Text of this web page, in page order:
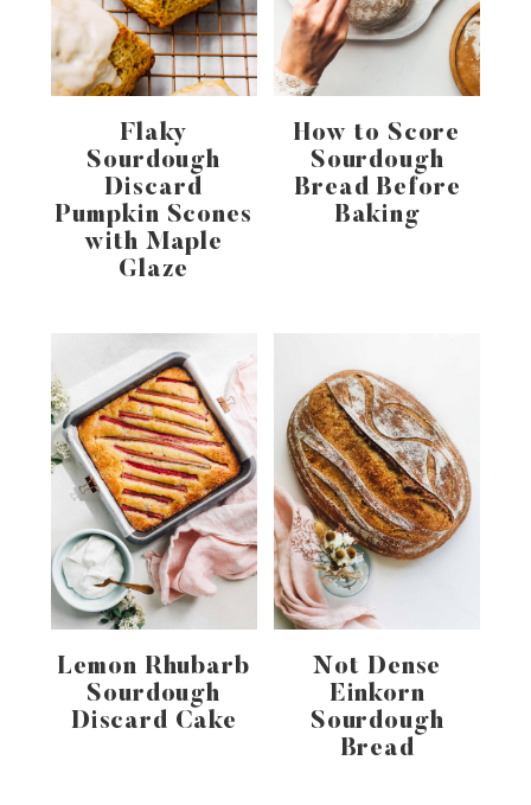
Flaky
Sourdough
Discard
Pumpkin Scones
with Maple
Glaze
How to Score
Sourdough
Bread Before
Baking
Lemon Rhubarb
Sourdough
Discard Cake
Not Dense
Einkorn
Sourdough
Bread